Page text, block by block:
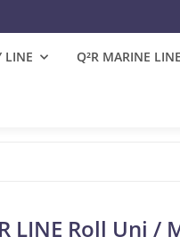
LINE Q²R MARINE LINE
LINE Roll Uni